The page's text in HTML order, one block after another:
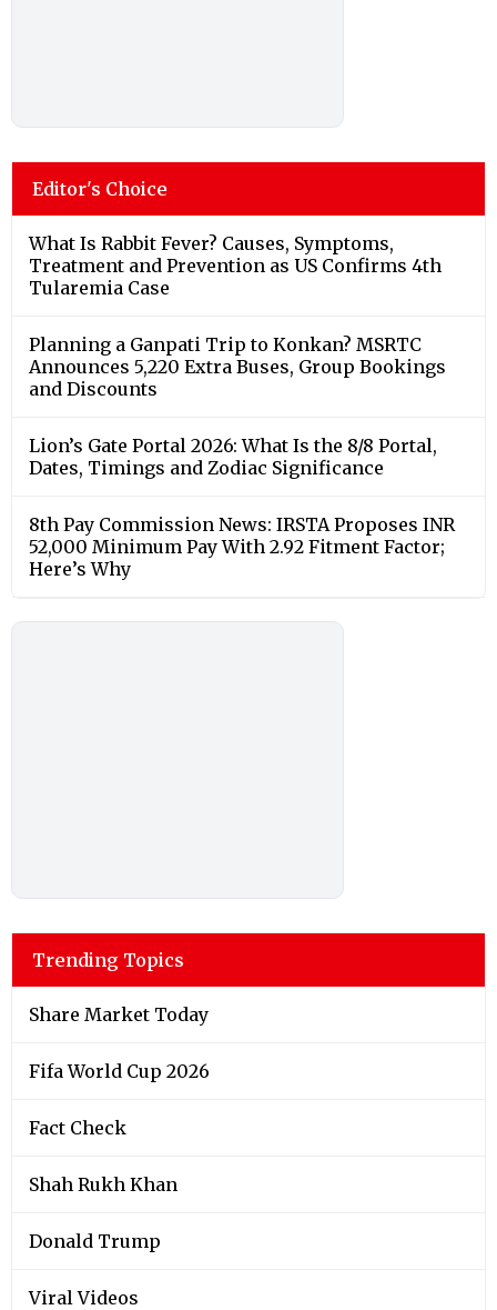
Editor's Choice
What Is Rabbit Fever? Causes, Symptoms,
Treatment and Prevention as US Confirms 4th
Tularemia Case
Planning a Ganpati Trip to Konkan? MSRTC
Announces 5,220 Extra Buses, Group Bookings
and Discounts
Lion’s Gate Portal 2026: What Is the 8/8 Portal,
Dates, Timings and Zodiac Significance
8th Pay Commission News: IRSTA Proposes INR
52,000 Minimum Pay With 2.92 Fitment Factor;
Here’s Why
Trending Topics
Share Market Today
Fifa World Cup 2026
Fact Check
Shah Rukh Khan
Donald Trump
Viral Videos